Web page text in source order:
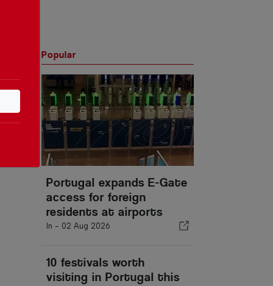
Popular
Portugal expands E-Gate
access for foreign
residents at airports
In - 02 Aug 2026
10 festivals worth
visiting in Portugal this